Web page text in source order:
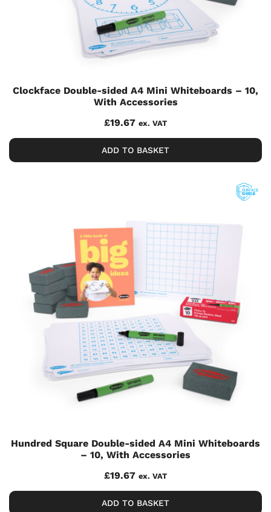
Clockface Double-sided A4 Mini Whiteboards – 10,
With Accessories
£19.67 ex. VAT
ADD TO BASKET
Hundred Square Double-sided A4 Mini Whiteboards
– 10, With Accessories
£19.67 ex. VAT
ADD TO BASKET